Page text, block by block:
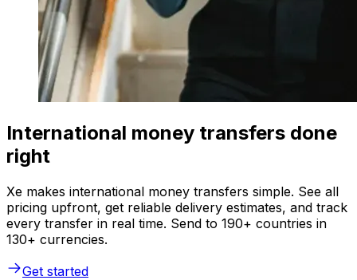
International money transfers done
right
Xe makes international money transfers simple. See all
pricing upfront, get reliable delivery estimates, and track
every transfer in real time. Send to 190+ countries in
130+ currencies.
Get started